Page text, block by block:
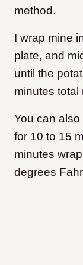
method.
I wrap mine
plate, and
until the
minutes total
You can
for 10 to 15
minutes
degrees